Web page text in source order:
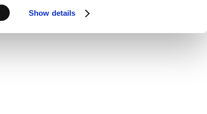
Show details